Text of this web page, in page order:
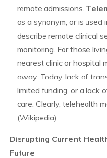
remote admissions.
as a synonym, or is used
describe remote clinical
monitoring. For those
nearest clinic or hospital
away. Today, lack of
limited funding, or a lack
care. Clearly, telehealth
(Wikipedia)
Disrupting Current
Future